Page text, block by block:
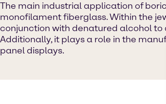
The main industrial application of
monofilament fiberglass. Within the
conjunction with denatured alcohol to
Additionally, it plays a role in the
panel displays.